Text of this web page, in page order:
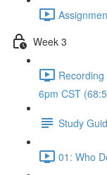
Week 3
6pm CST
Study
01: Who